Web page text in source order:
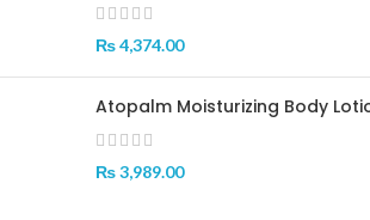
₨4,374.00
Atopalm Moisturizing Body
₨3,989.00